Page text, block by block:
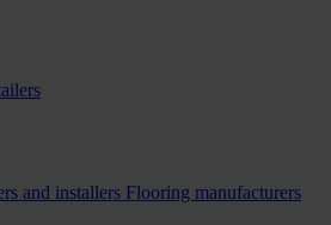
and installers Flooring manufacturers